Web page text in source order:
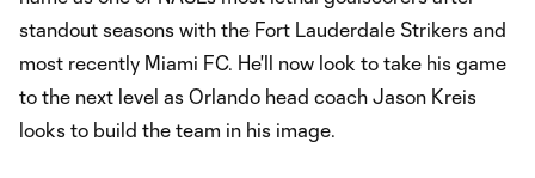
standout seasons with the Fort Lauderdale Strikers and
most recently Miami FC. He'll now look to take his game
to the next level as Orlando head coach Jason Kreis
looks to build the team in his image.